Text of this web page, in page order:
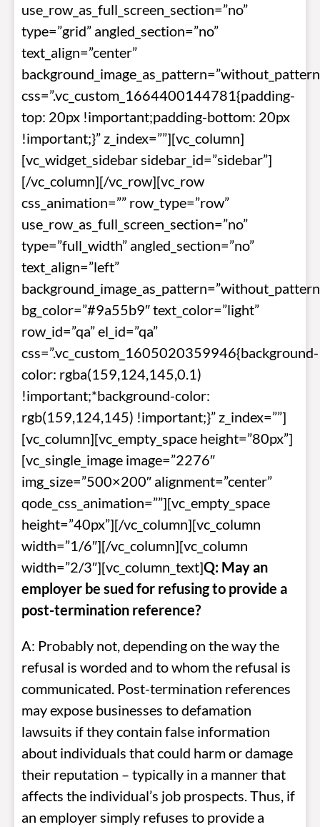
use_row_as_full_screen_section=”no”
type=”grid” angled_section=”no”
text_align=”center”
css=”.vc_custom_1664400144781{padding-
top: 20px !important;padding-bottom: 20px
!important;}” z_index=””][vc_column]
[vc_widget_sidebar sidebar_id=”sidebar”]
[/vc_column][/vc_row][vc_row
css_animation=”” row_type=”row”
use_row_as_full_screen_section=”no”
type=”full_width” angled_section=”no”
text_align=”left”
bg_color=”#9a55b9″ text_color=”light”
row_id=”qa” el_id=”qa”
css=”.vc_custom_1605020359946{background-
color: rgba(159,124,145,0.1)
!important;*background-color:
rgb(159,124,145) !important;}” z_index=””]
[vc_column][vc_empty_space height=”80px”]
[vc_single_image image=”2276″
img_size=”500×200″ alignment=”center”
qode_css_animation=””][vc_empty_space
height=”40px”][/vc_column][vc_column
width=”1/6″][/vc_column][vc_column
width=”2/3″][vc_column_text]Q: May an
employer be sued for refusing to provide a
post-termination reference?
A: Probably not, depending on the way the
refusal is worded and to whom the refusal is
communicated. Post-termination references
may expose businesses to defamation
lawsuits if they contain false information
about individuals that could harm or damage
their reputation – typically in a manner that
affects the individual’s job prospects. Thus, if
an employer simply refuses to provide a